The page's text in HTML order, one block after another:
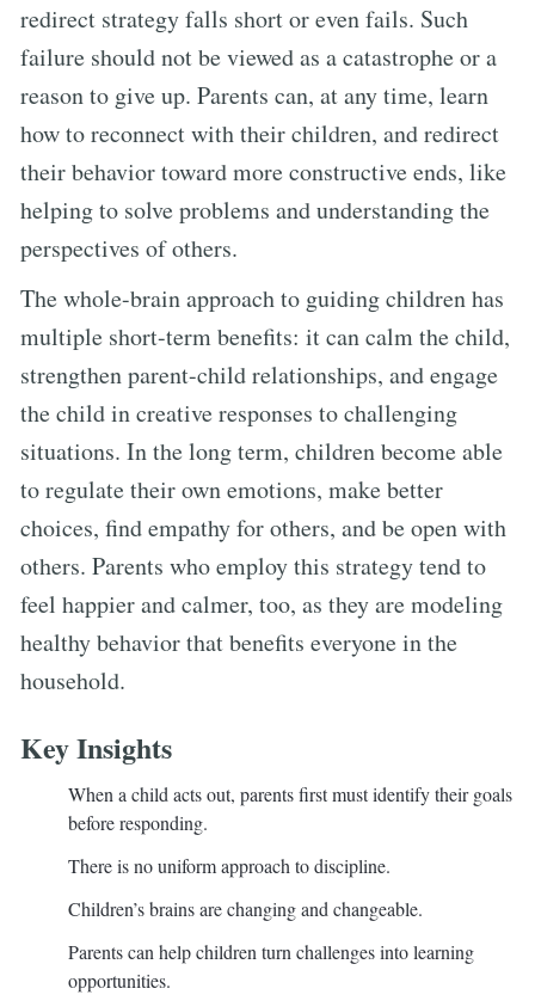
redirect strategy falls short or even fails. Such
failure should not be viewed as a catastrophe or a
reason to give up. Parents can, at any time, learn
how to reconnect with their children, and redirect
their behavior toward more constructive ends, like
helping to solve problems and understanding the
perspectives of others.
The whole-brain approach to guiding children has
multiple short-term benefits: it can calm the child,
strengthen parent-child relationships, and engage
the child in creative responses to challenging
situations. In the long term, children become able
to regulate their own emotions, make better
choices, find empathy for others, and be open with
others. Parents who employ this strategy tend to
feel happier and calmer, too, as they are modeling
healthy behavior that benefits everyone in the
household.
Key Insights
When a child acts out, parents first must identify their goals
before responding.
There is no uniform approach to discipline.
Children’s brains are changing and changeable.
Parents can help children turn challenges into learning
opportunities.